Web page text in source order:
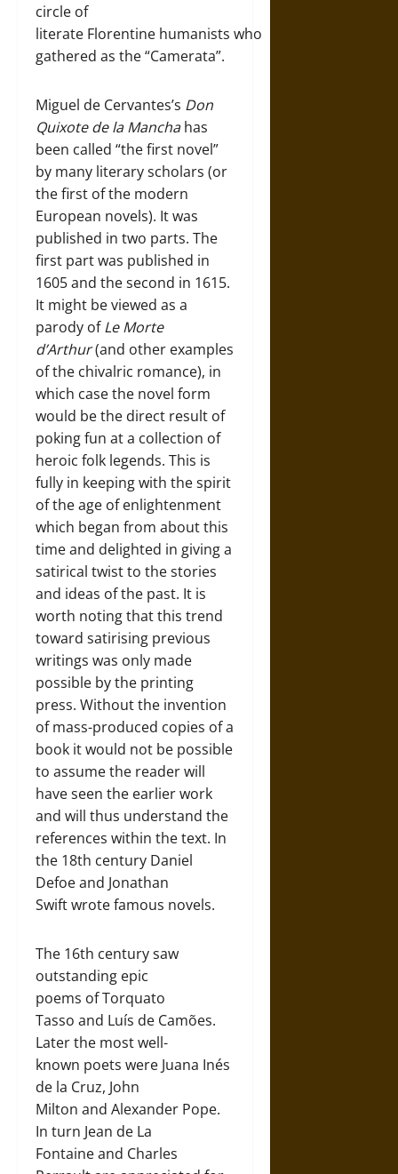
circle of
literate Florentine humanists who
gathered as the “Camerata”.
Miguel de Cervantes’s Don
Quixote de la Manchahas
been called “the first novel”
by many literary scholars (or
the first of the modern
European novels). It was
published in two parts. The
first part was published in
1605 and the second in 1615.
It might be viewed as a
parody ofLe Morte
d’Arthur(and other examples
of the chivalric romance), in
which case the novel form
would be the direct result of
poking fun at a collection of
heroic folk legends. This is
fully in keeping with the spirit
of the age of enlightenment
which began from about this
time and delighted in giving a
satirical twist to the stories
and ideas of the past. It is
worth noting that this trend
toward satirising previous
writings was only made
possible by the printing
press. Without the invention
of mass-produced copies of a
book it would not be possible
to assume the reader will
have seen the earlier work
and will thus understand the
references within the text. In
the 18th century Daniel
Defoe and Jonathan
Swift wrote famous novels.
The 16th century saw
outstanding epic
poems of Torquato
Tasso and Luís de Camões.
Later the most well-
known poets were Juana Inés
de la Cruz, John
Milton and Alexander Pope.
In turn Jean de La
Fontaine and Charles